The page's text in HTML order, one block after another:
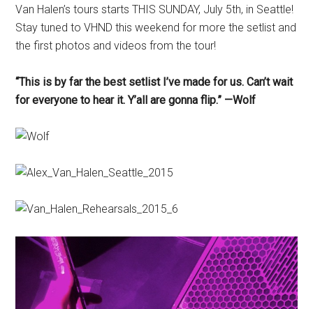
Van Halen’s tours starts THIS SUNDAY, July 5th, in Seattle!
Stay tuned to VHND this weekend for more the setlist and
the first photos and videos from the tour!
“This is by far the best setlist I’ve made for us. Can’t wait
for everyone to hear it. Y’all are gonna flip.” —Wolf